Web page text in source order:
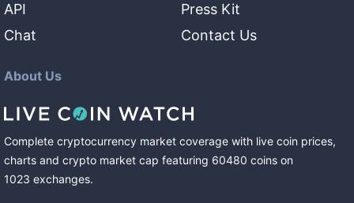
API
Chat
Press Kit
Contact Us
About Us
Complete cryptocurrency market coverage with live coin prices,
charts and crypto market cap featuring 60480 coins on
1023 exchanges.